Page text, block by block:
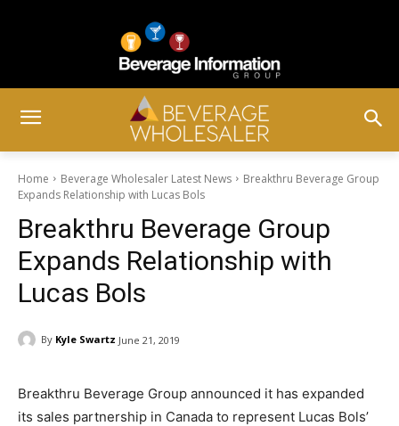
Home Beverage Wholesaler Latest News
Breakthru Beverage Group
Expands Relationship with Lucas Bols
Breakthru Beverage Group
Expands Relationship with
Lucas Bols
By Kyle Swartz June 21, 2019
Breakthru Beverage Group announced it has expanded
its sales partnership in Canada to represent Lucas Bols’